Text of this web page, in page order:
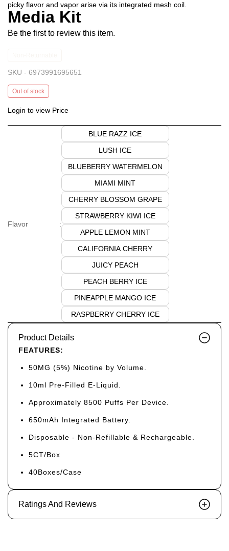
picky flavor and vapor arise via its integrated mesh coil.
Media Kit
Be the first to review this item.
SKU - 6973991695651
Out of stock
Login to view Price
Flavor :
BLUE RAZZ ICE
LUSH ICE
BLUEBERRY WATERMELON
MIAMI MINT
CHERRY BLOSSOM GRAPE
STRAWBERRY KIWI ICE
APPLE LEMON MINT
CALIFORNIA CHERRY
JUICY PEACH
PEACH BERRY ICE
PINEAPPLE MANGO ICE
RASPBERRY CHERRY ICE
Product Details
FEATURES:
50MG (5%) Nicotine by Volume.
10ml Pre-Filled E-Liquid.
Approximately 8500 Puffs Per Device.
650mAh Integrated Battery.
Disposable - Non-Refillable & Rechargeable.
5CT/Box
40Boxes/Case
Ratings And Reviews